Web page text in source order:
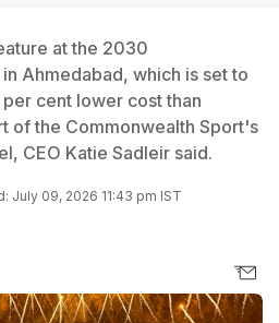
at the 2030
Ahmedabad, which is set to
cent lower cost than
of the Commonwealth Sport's
CEO Katie Sadleir said.
July 09, 2026 11:43 pm IST